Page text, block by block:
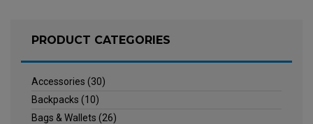
PRODUCT CATEGORIES
Accessories (30)
Backpacks (10)
Bags & Wallets (26)